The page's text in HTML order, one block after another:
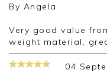
By Angela
Very good value from the outlet. Easy to wear light
weight material,
04